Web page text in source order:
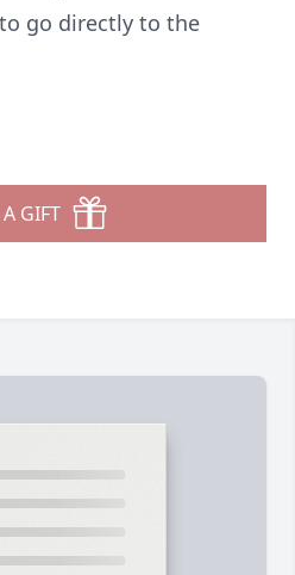
go directly to the
GIFT